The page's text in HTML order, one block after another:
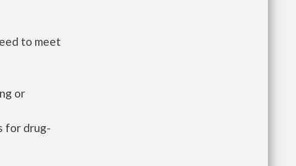
to meet
or
for drug-